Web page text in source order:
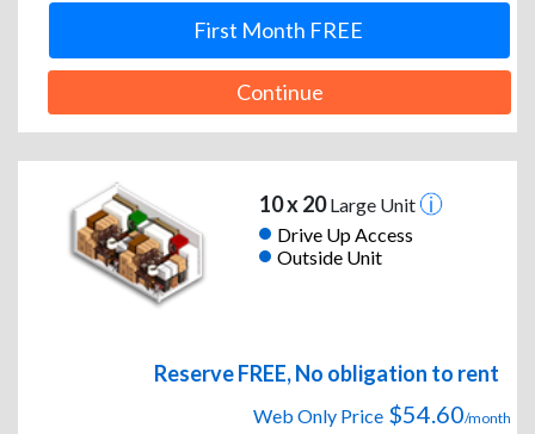
First Month FREE
Continue
10 x 20Large Unit
Drive Up Access
Outside Unit
Reserve FREE, No obligation to rent
Web Only Price $54.60/month